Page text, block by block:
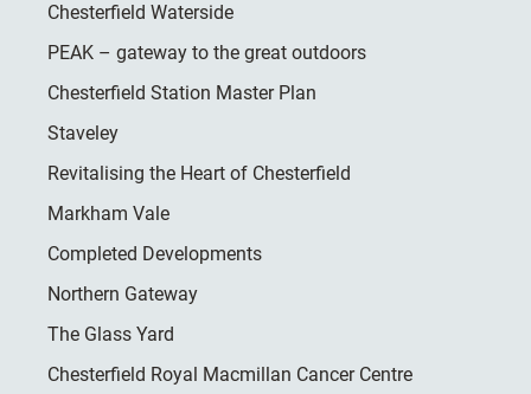
Chesterfield Waterside
PEAK – gateway to the great outdoors
Chesterfield Station Master Plan
Staveley
Revitalising the Heart of Chesterfield
Markham Vale
Completed Developments
Northern Gateway
The Glass Yard
Chesterfield Royal Macmillan Cancer Centre